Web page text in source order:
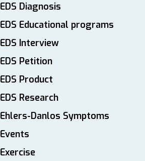
EDS Diagnosis
EDS Educational programs
EDS Interview
EDS Petition
EDS Product
EDS Research
Ehlers-Danlos Symptoms
Events
Exercise